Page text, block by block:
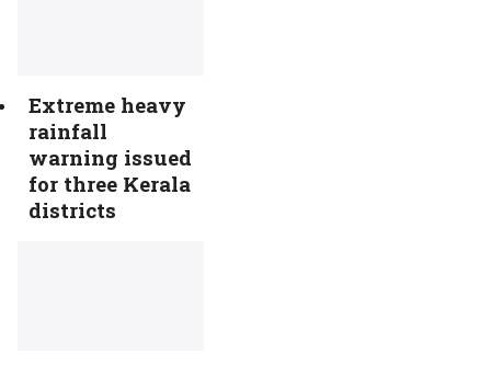
Extreme heavy
rainfall
warning issued
for three Kerala
districts